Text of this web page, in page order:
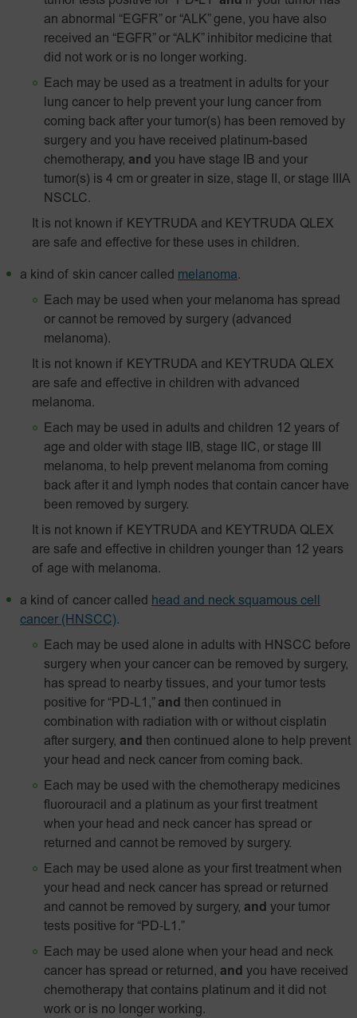
an abnormal “EGFR” or “ALK” gene, you have also
received an “EGFR” or “ALK” inhibitor medicine that
did not work or is no longer working.
Each may be used as a treatment in adults for your
lung cancer to help prevent your lung cancer from
coming back after your tumor(s) has been removed by
surgery and you have received platinum-based
chemotherapy, and you have stage IB and your
tumor(s) is 4 cm or greater in size, stage II, or stage IIIA
NSCLC.
It is not known if KEYTRUDA and KEYTRUDA QLEX
are safe and effective for these uses in children.
a kind of skin cancer called melanoma.
Each may be used when your melanoma has spread
or cannot be removed by surgery (advanced
melanoma).
It is not known if KEYTRUDA and KEYTRUDA QLEX
are safe and effective in children with advanced
melanoma.
Each may be used in adults and children 12 years of
age and older with stage IIB, stage IIC, or stage III
melanoma, to help prevent melanoma from coming
back after it and lymph nodes that contain cancer have
been removed by surgery.
It is not known if KEYTRUDA and KEYTRUDA QLEX
are safe and effective in children younger than 12 years
of age with melanoma.
a kind of cancer called head and neck squamous cell
cancer (HNSCC).
Each may be used alone in adults with HNSCC before
surgery when your cancer can be removed by surgery,
has spread to nearby tissues, and your tumor tests
positive for “PD-L1,” and then continued in
combination with radiation with or without cisplatin
after surgery, and then continued alone to help prevent
your head and neck cancer from coming back.
Each may be used with the chemotherapy medicines
fluorouracil and a platinum as your first treatment
when your head and neck cancer has spread or
returned and cannot be removed by surgery.
Each may be used alone as your first treatment when
your head and neck cancer has spread or returned
and cannot be removed by surgery, and your tumor
tests positive for “PD‑L1.”
Each may be used alone when your head and neck
cancer has spread or returned, and you have received
chemotherapy that contains platinum and it did not
work or is no longer working.